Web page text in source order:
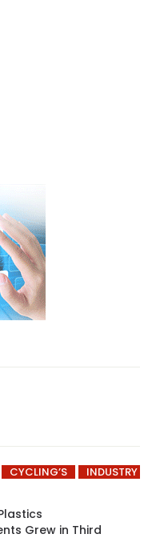
CYCLING’S
INDUSTRY
Grew in Third